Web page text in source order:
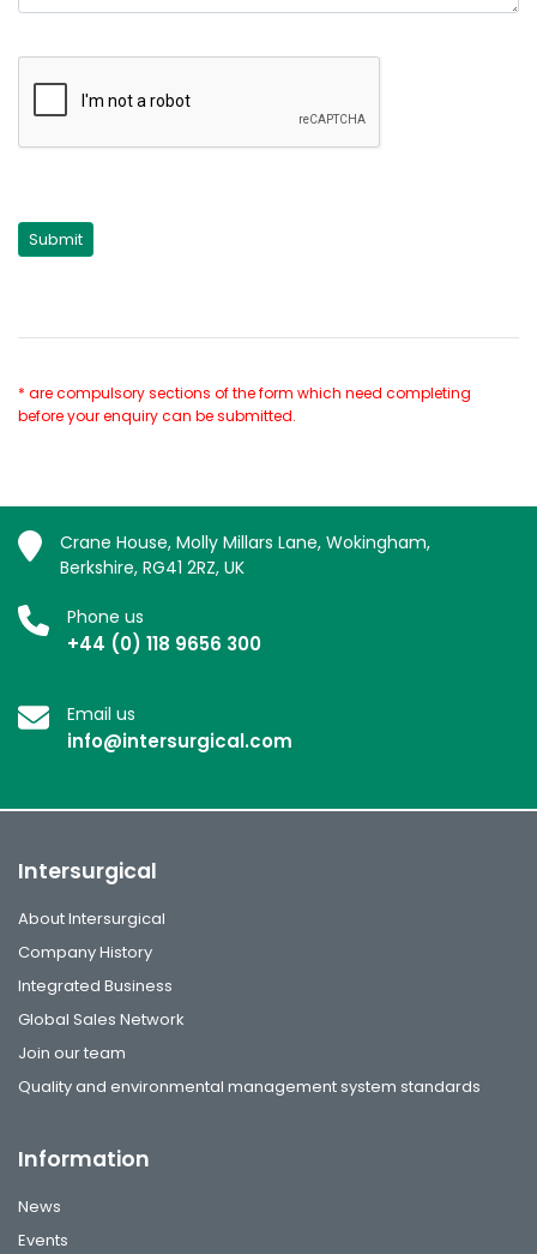
* are compulsory sections of the form which need completing
before your enquiry can be submitted.
Crane House, Molly Millars Lane, Wokingham,
Berkshire, RG41 2RZ, UK
Phone us
+44 (0) 118 9656 300
Email us
info@intersurgical.com
Intersurgical
About Intersurgical
Company History
Integrated Business
Global Sales Network
Join our team
Quality and environmental management system standards
Information
News
Events